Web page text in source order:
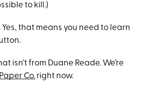
to kill.)
Yes, that means you need to learn
isn’t from Duane Reade. We’re
Co. right now.